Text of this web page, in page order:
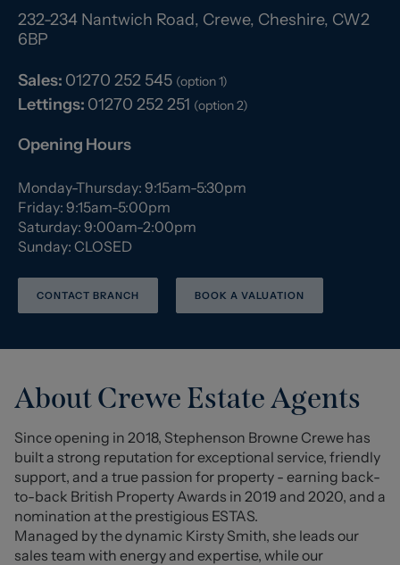
232-234 Nantwich Road, Crewe, Cheshire, CW2
6BP
Sales: 01270 252 545 (option 1)
Lettings: 01270 252 251 (option 2)
Opening Hours
Monday-Thursday: 9:15am-5:30pm
Friday: 9:15am-5:00pm
Saturday: 9:00am-2:00pm
Sunday: CLOSED
CONTACT BRANCH BOOK A VALUATION
AboutCrewe Estate Agents
Since opening in 2018, Stephenson Browne Crewe has
built a strong reputation for exceptional service, friendly
support, and a true passion for property - earning back-
to-back British Property Awards in 2019 and 2020, and a
nomination at the prestigious ESTAS.
Managed by the dynamic Kirsty Smith, she leads our
sales team with energy and expertise, while our